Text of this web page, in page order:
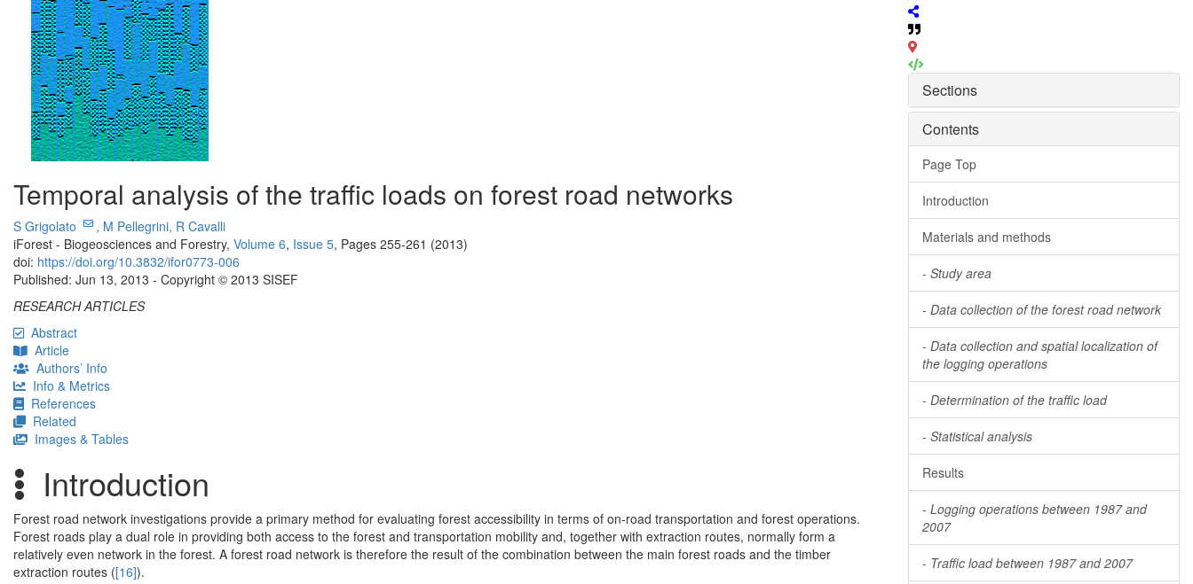
Temporal analysis of the traffic loads on forest road networks
S Grigolato , M Pellegrini, R Cavalli
iForest - Biogeosciences and Forestry, Volume 6, Issue 5, Pages 255-261 (2013)
doi: https://doi.org/10.3832/ifor0773-006
Published: Jun 13, 2013 - Copyright © 2013 SISEF
RESEARCH ARTICLES
Abstract
Article
Authors’ Info
Info & Metrics
References
Related
Images & Tables
Introduction
Forest road network investigations provide a primary method for evaluating forest accessibility in terms of on-road transportation and forest operations.
Forest roads play a dual role in providing both access to the forest and transportation mobility and, together with extraction routes, normally form a
relatively even network in the forest. A forest road network is therefore the result of the combination between the main forest roads and the timber
extraction routes ([16]).
Sections
Contents
Page Top
Introduction
Materials and methods
- Study area
- Data collection of the forest road network
- Data collection and spatial localization of
the logging operations
- Determination of the traffic load
- Statistical analysis
Results
- Logging operations between 1987 and
2007
- Traffic load between 1987 and 2007